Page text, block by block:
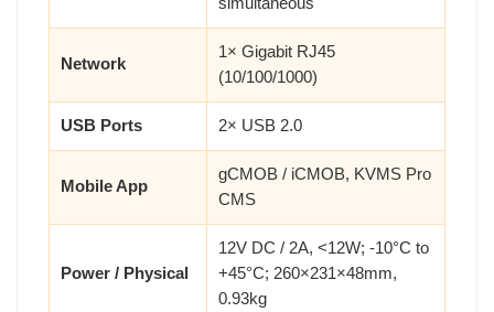
Network
1× Gigabit RJ45
(10/100/1000)
USB Ports 2× USB 2.0
Mobile App
gCMOB / iCMOB, KVMS Pro
CMS
Power / Physical
12V DC / 2A, <12W; -10°C to
+45°C; 260×231×48mm,
0.93kg